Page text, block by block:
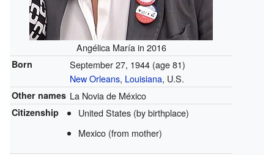
Angélica María in 2016
Born September 27, 1944 (age 81)
New Orleans, Louisiana, U.S.
Other names La Novia de México
Citizenship
United States (by birthplace)
Mexico (from mother)